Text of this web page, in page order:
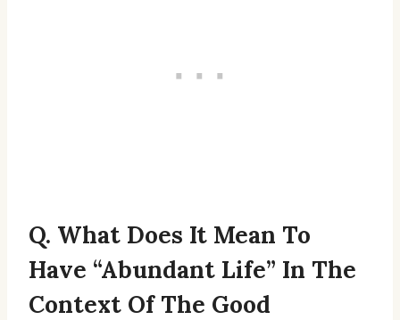
Q. What Does It Mean To
Have “abundant Life” In The
Context Of The Good